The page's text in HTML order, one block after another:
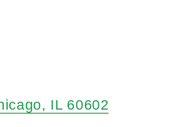
IL 60602